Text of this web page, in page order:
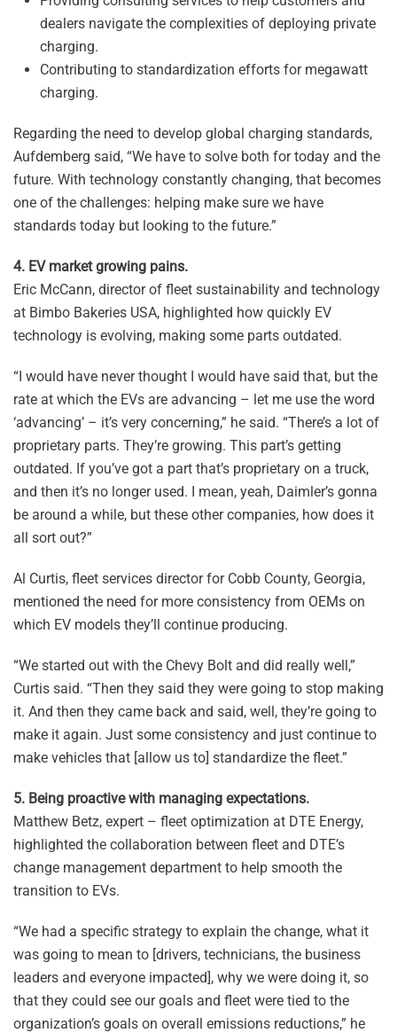
dealers navigate the complexities of deploying private
charging.
Contributing to standardization efforts for megawatt
charging.
Regarding the need to develop global charging standards,
Aufdemberg said, “We have to solve both for today and the
future. With technology constantly changing, that becomes
one of the challenges: helping make sure we have
standards today but looking to the future.”
4. EV market growing pains.
Eric McCann, director of fleet sustainability and technology
at Bimbo Bakeries USA, highlighted how quickly EV
technology is evolving, making some parts outdated.
“I would have never thought I would have said that, but the
rate at which the EVs are advancing – let me use the word
‘advancing’ – it’s very concerning,” he said. “There’s a lot of
proprietary parts. They’re growing. This part’s getting
outdated. If you’ve got a part that’s proprietary on a truck,
and then it’s no longer used. I mean, yeah, Daimler’s gonna
be around a while, but these other companies, how does it
all sort out?”
Al Curtis, fleet services director for Cobb County, Georgia,
mentioned the need for more consistency from OEMs on
which EV models they’ll continue producing.
“We started out with the Chevy Bolt and did really well,”
Curtis said. “Then they said they were going to stop making
it. And then they came back and said, well, they’re going to
make it again. Just some consistency and just continue to
make vehicles that [allow us to] standardize the fleet.”
5. Being proactive with managing expectations.
Matthew Betz, expert – fleet optimization at DTE Energy,
highlighted the collaboration between fleet and DTE’s
change management department to help smooth the
transition to EVs.
“We had a specific strategy to explain the change, what it
was going to mean to [drivers, technicians, the business
leaders and everyone impacted], why we were doing it, so
that they could see our goals and fleet were tied to the
organization’s goals on overall emissions reductions,” he